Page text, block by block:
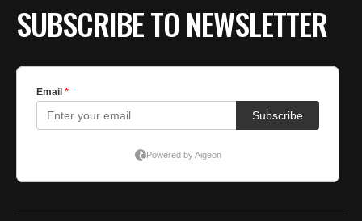
SUBSCRIBE TO NEWSLETTER